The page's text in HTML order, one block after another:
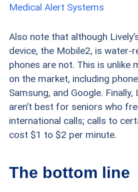
Medical Alert Systems
Also note that although
device, the Mobile2, is water-
phones are not. This is unlike
on the market, including
Samsung, and Google. Finally,
aren’t best for seniors who
international calls; calls to
cost $1 to $2 per minute.
The bottom line